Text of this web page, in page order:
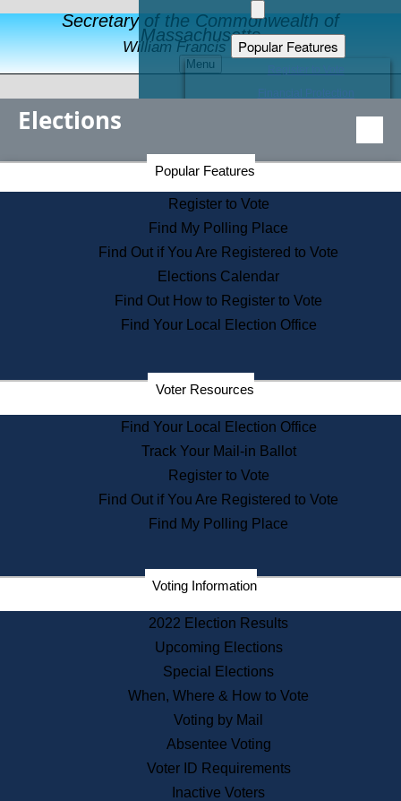
Secretary of the Commonwealth of
Massachusetts
William Francis Galvin
Menu
Popular Features
Educational Resources
Find an Elected Official
Citizens Guide to State Services
Information for Veterans
Contact a City or Town Hall
Search the Corporate Database
State House Tours
Voters with Disabilities
Departments
State Archives
State House Bookstore
Citizen Information Service
Commissions
Commonwealth Museum
Corporations
Historical Commission
Public Records
Publications & Regulations
News & Events
Elections
Popular Features
Register to Vote
Find My Polling Place
Find Out if You Are Registered to Vote
Elections Calendar
Find Out How to Register to Vote
Find Your Local Election Office
Voter Resources
Find Your Local Election Office
Track Your Mail-in Ballot
Register to Vote
Find Out if You Are Registered to Vote
Find My Polling Place
Voting Information
2022 Election Results
Upcoming Elections
Special Elections
When, Where & How to Vote
Voting by Mail
Absentee Voting
Voter ID Requirements
Inactive Voters
Secretary of the Commonwealth Home Page
Elections Division